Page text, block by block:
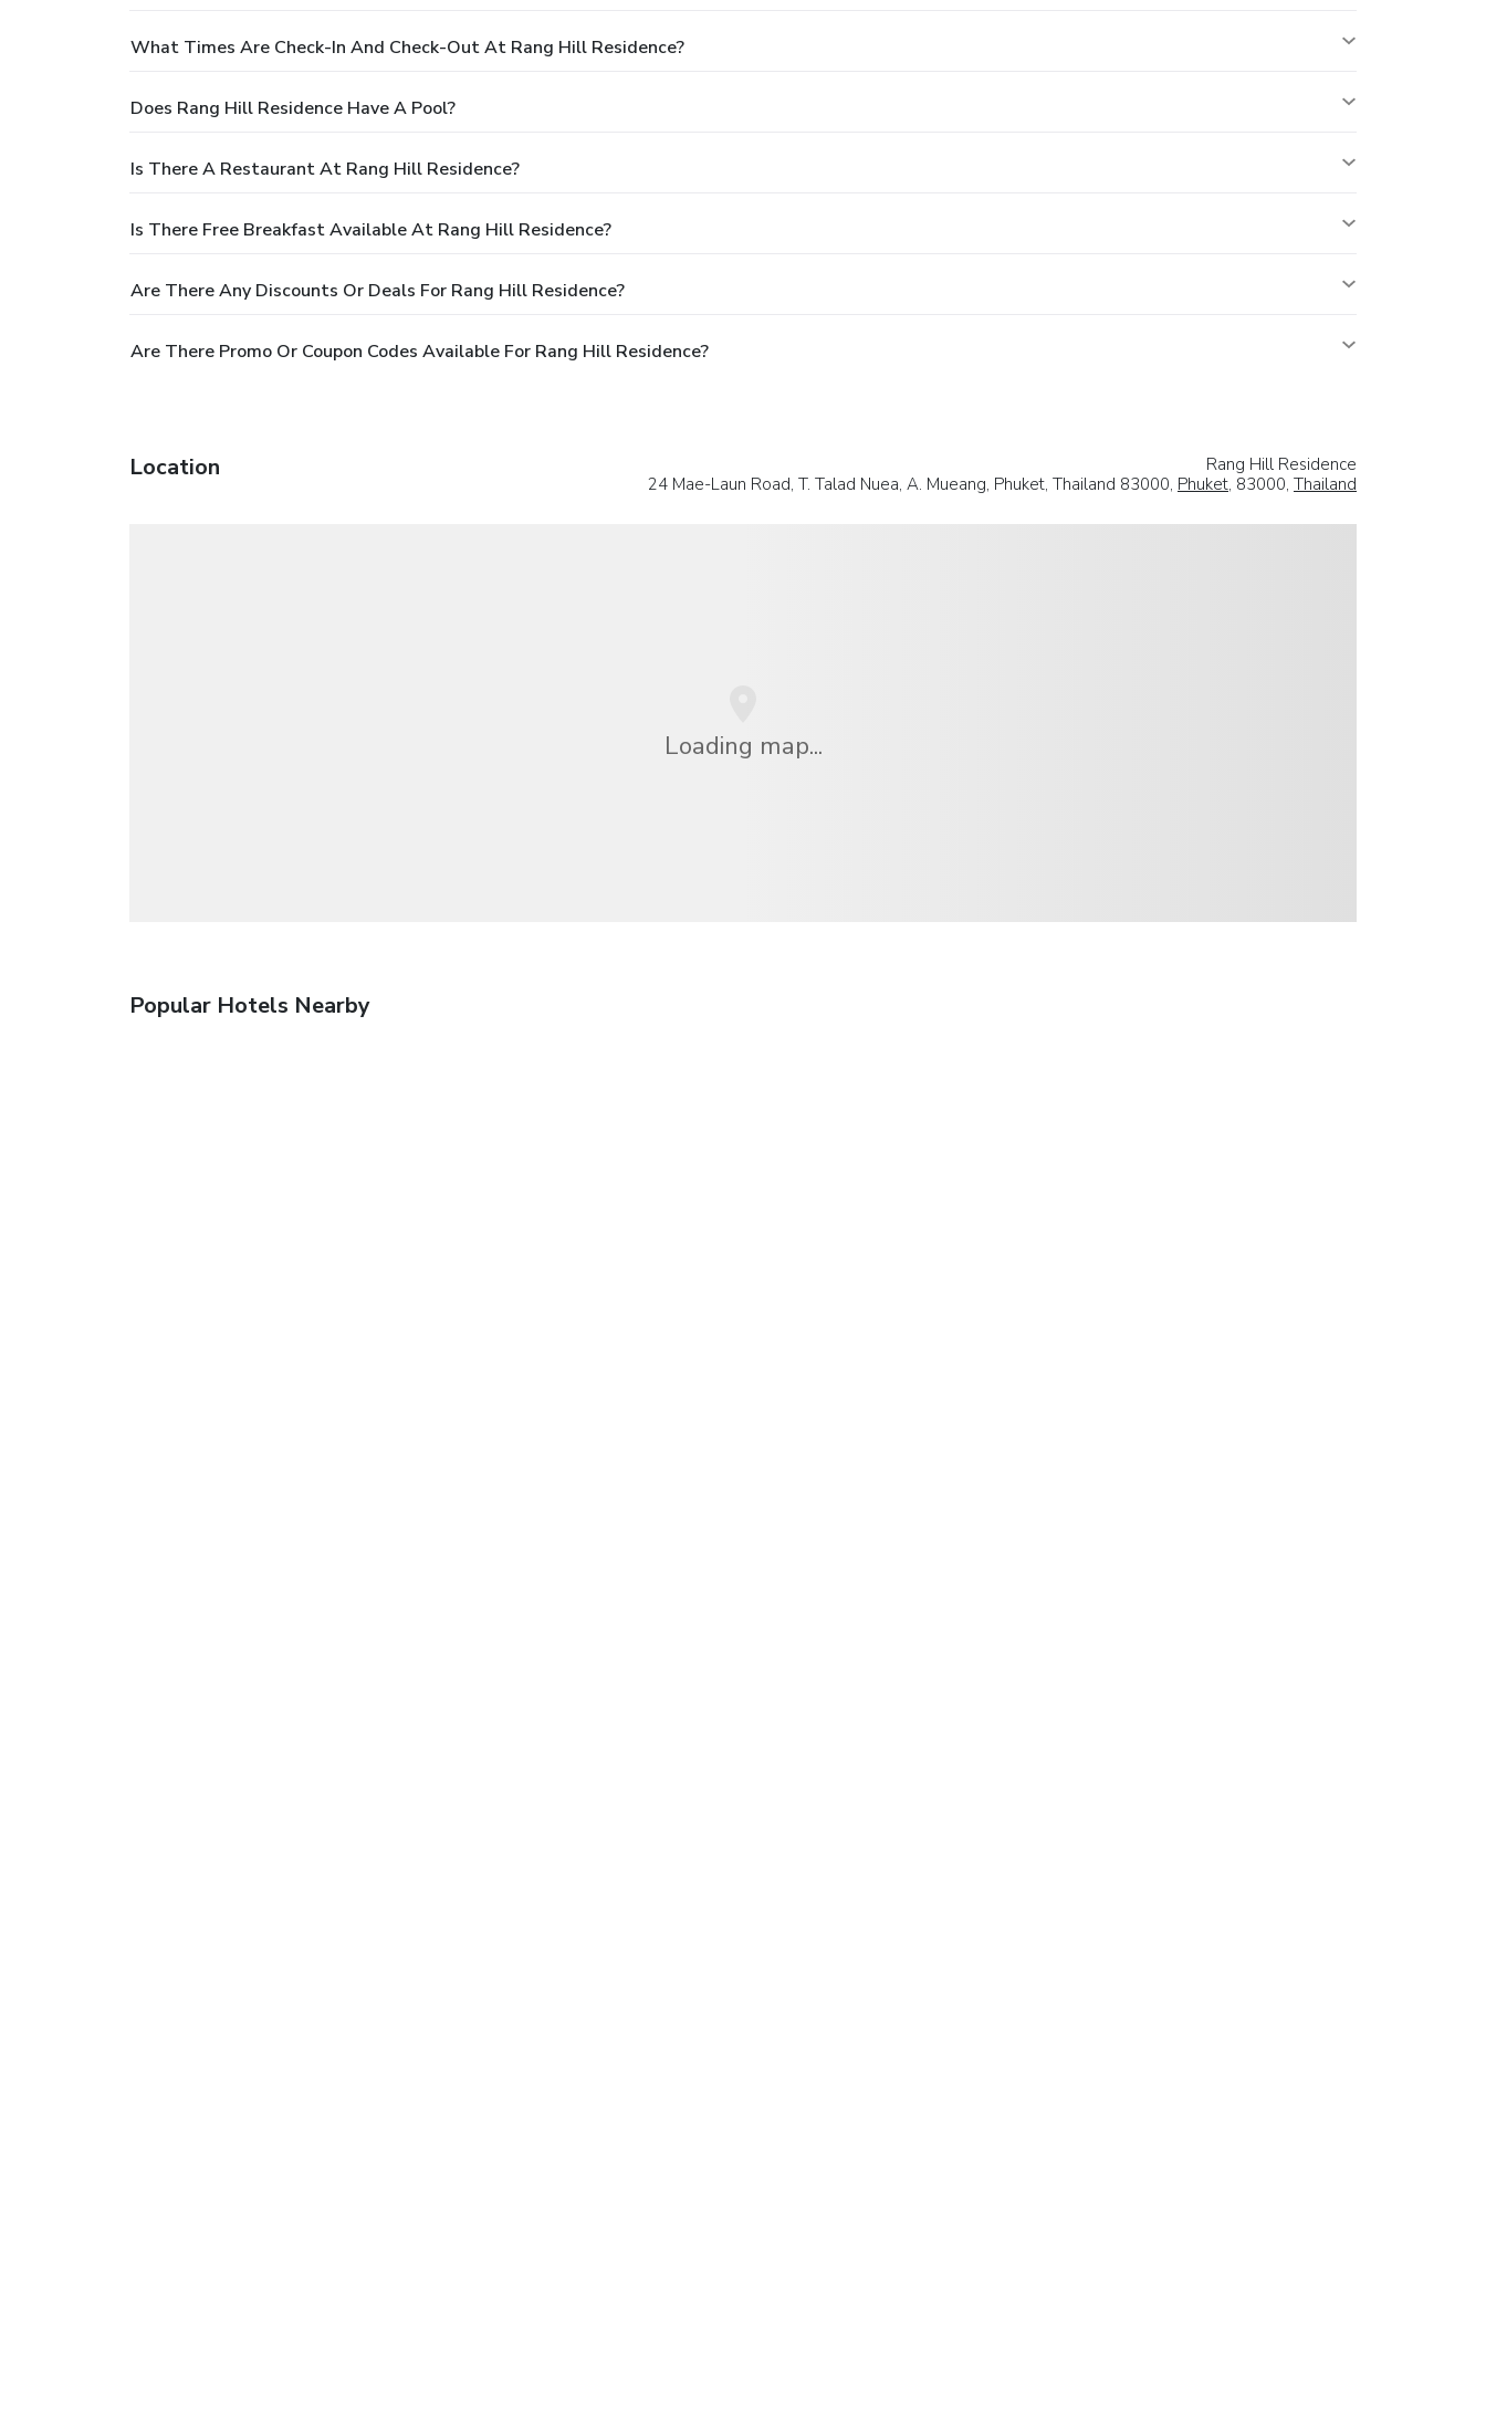
What Times Are Check-In And Check-Out At Rang Hill Residence?
Does Rang Hill Residence Have A Pool?
Is There A Restaurant At Rang Hill Residence?
Is There Free Breakfast Available At Rang Hill Residence?
Are There Any Discounts Or Deals For Rang Hill Residence?
Are There Promo Or Coupon Codes Available For Rang Hill Residence?
Location
Rang Hill Residence
24 Mae-Laun Road, T. Talad Nuea, A. Mueang, Phuket, Thailand 83000, Phuket, 83000, Thailand
Loading map...
Popular Hotels Nearby